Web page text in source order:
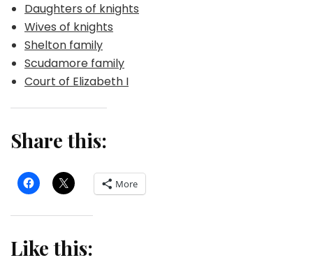
Daughters of knights
Wives of knights
Shelton family
Scudamore family
Court of Elizabeth I
Share this:
More
Like this: